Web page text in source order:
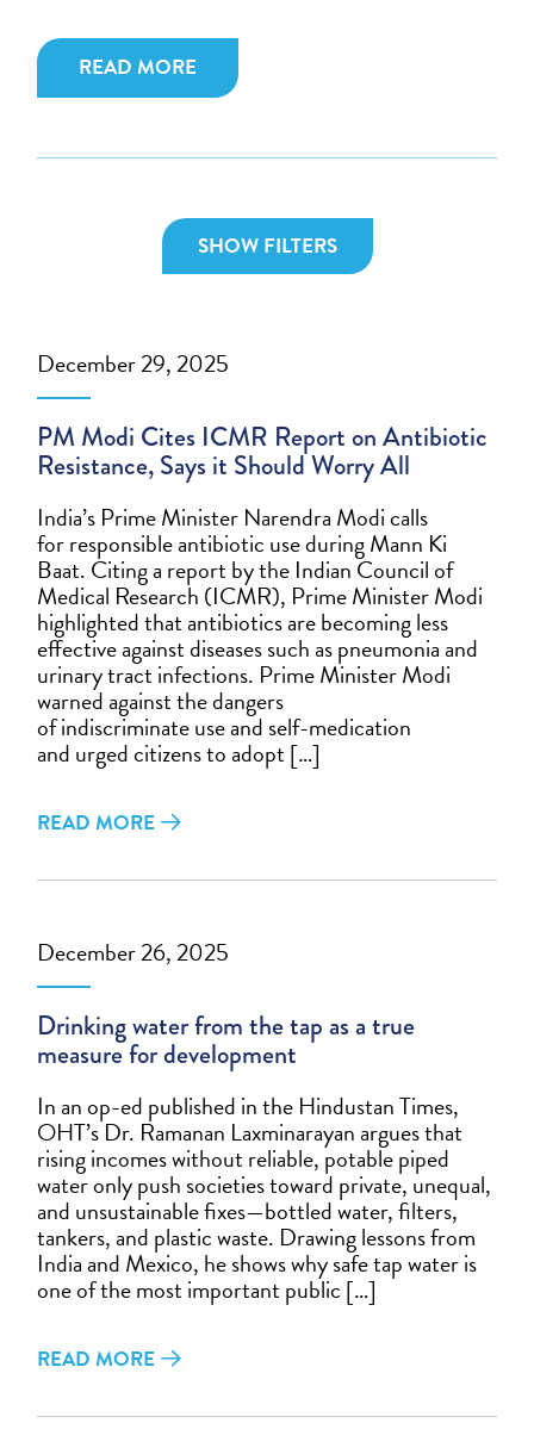
READ MORE
SHOW FILTERS
December 29, 2025
PM Modi Cites ICMR Report on Antibiotic
Resistance, Says it Should Worry All
India’s Prime Minister Narendra Modi calls
for responsible antibiotic use during Mann Ki
Baat. Citing a report by the Indian Council of
Medical Research (ICMR), Prime Minister Modi
highlighted that antibiotics are becoming less
effective against diseases such as pneumonia and
urinary tract infections. Prime Minister Modi
warned against the dangers
of indiscriminate use and self-medication
and urged citizens to adopt […]
READ MORE
December 26, 2025
Drinking water from the tap as a true
measure for development
In an op-ed published in the Hindustan Times,
OHT’s Dr. Ramanan Laxminarayan argues that
rising incomes without reliable, potable piped
water only push societies toward private, unequal,
and unsustainable fixes—bottled water, filters,
tankers, and plastic waste. Drawing lessons from
India and Mexico, he shows why safe tap water is
one of the most important public […]
READ MORE